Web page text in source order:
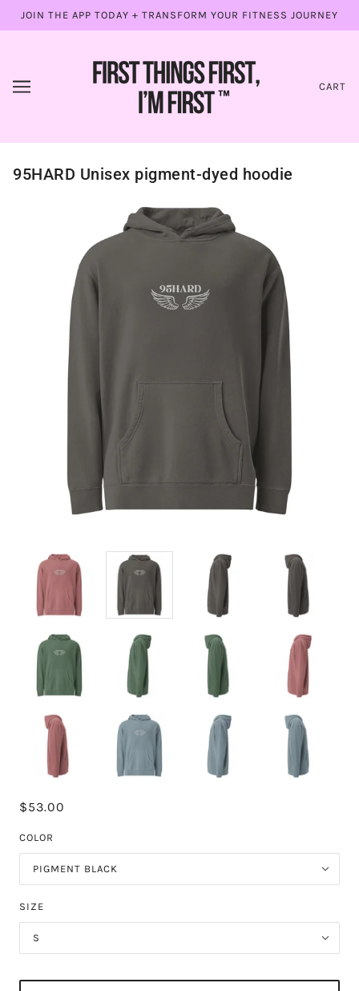
JOIN THE APP TODAY + TRANSFORM YOUR FITNESS JOURNEY
CART
95HARD Unisex pigment-dyed hoodie
$53.00
COLOR
PIGMENT BLACK
SIZE
S